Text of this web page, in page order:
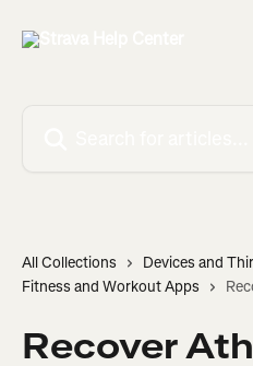
All Collections
Devices and
Fitness and Workout Apps
Recover